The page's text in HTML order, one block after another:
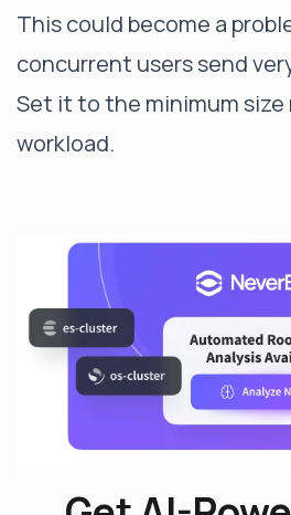
This could become a
concurrent users send
Set it to the minimum
workload.